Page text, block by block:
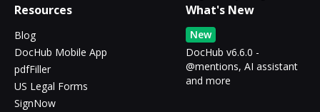
Resources
Blog
DocHub Mobile App
pdfFiller
US Legal Forms
SignNow
What's New
New
DocHub v6.6.0 -
@mentions, AI assistant
and more